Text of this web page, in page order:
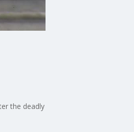
the deadly